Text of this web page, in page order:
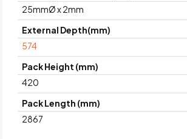
25mmØ x 2mm
External Depth(mm)
574
Pack Height (mm)
420
Pack Length (mm)
2867